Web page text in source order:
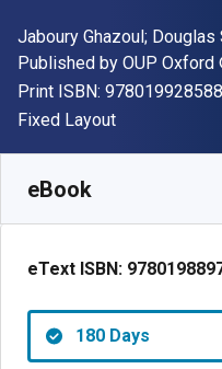
Author(s)
Jaboury Ghazoul; Douglas
Publisher
Published by OUP Oxford
Print ISBN:
Format
Fixed Layout
eBook
eText ISBN:
180 Days